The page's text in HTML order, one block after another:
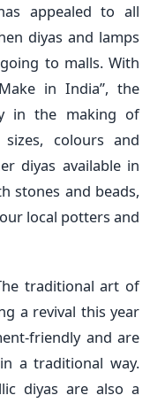
appealed to all
diyas and lamps
to malls. With
in India”, the
in the making of
colours and
diyas available in
stones and beads,
local potters and
traditional art of
a revival this year
friendly and are
a traditional way.
diyas are also a